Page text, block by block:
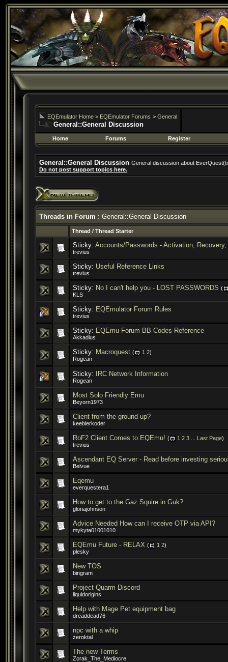
EQEmulator Home > EQEmulator Forums > General
General::General Discussion
Home Forums Register
General::General Discussion General discussion about
Do not post support topics here.
Threads in Forum : General::General Discussion
Thread / Thread Starter
Sticky: Accounts/Passwords - Activation,
trevius
Sticky: Useful Reference Links
trevius
Sticky: No I can't help you - LOST PASSWORDS (
KLS
Sticky: EQEmulator Forum Rules
trevius
Sticky: EQEmu Forum BB Codes Reference
Akkadius
Sticky: Macroquest ( 1 2)
Rogean
Sticky: IRC Network Information
Rogean
Most Solo Friendly Emu
Beyorn1973
Client from the ground up?
keeblerkoder
RoF2 Client Comes to EQEmu! ( 1 2 3 Last Page)
trevius
Ascendant EQ Server - Read before investing
Belvue
Eqemu
everquestera1
How to get to the Gaz Squire in Guk?
gloriajohnson
Advice Needed How can I receive OTP via API?
mykyta01001010
EQEmu Future - RELAX ( 1 2)
plesky
New TOS
bingram
Project Quarm Discord
liquidorigins
Help with Mage Pet equipment bag
dreaddead76
npc with a whip
zeroktal
The new Terms
Zorak_The_Mediocre